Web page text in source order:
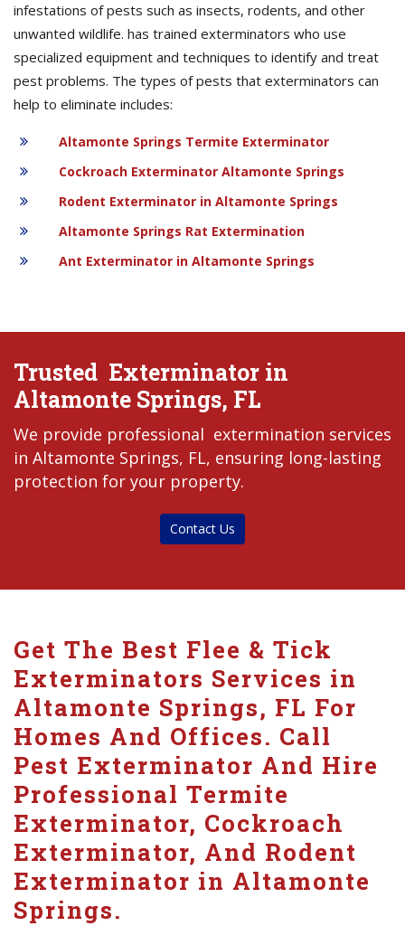
infestations of pests such as insects, rodents, and other
unwanted wildlife. has trained exterminators who use
specialized equipment and techniques to identify and treat
pest problems. The types of pests that exterminators can
help to eliminate includes:
Altamonte Springs Termite Exterminator
Cockroach Exterminator Altamonte Springs
Rodent Exterminator in Altamonte Springs
Altamonte Springs Rat Extermination
Ant Exterminator in Altamonte Springs
Trusted Exterminator in
Altamonte Springs, FL
We provide professional extermination services
in Altamonte Springs, FL, ensuring long-lasting
protection for your property.
Contact Us
Get The Best Flee & Tick
Exterminators Services in
Altamonte Springs, FL For
Homes And Offices. Call
Pest Exterminator And Hire
Professional Termite
Exterminator, Cockroach
Exterminator, And Rodent
Exterminator in Altamonte
Springs.